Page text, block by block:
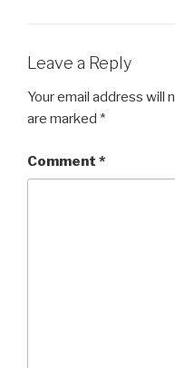
Leave a Reply
Your email address will
are marked *
Comment *